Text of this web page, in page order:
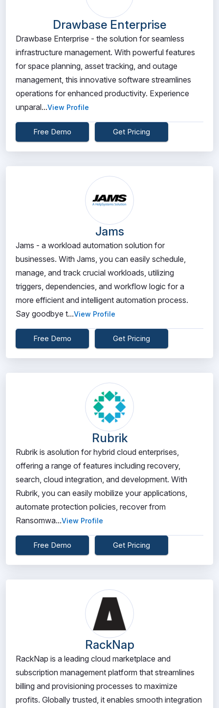
Drawbase Enterprise
Drawbase Enterprise - the solution for seamless
infrastructure management. With powerful features
for space planning, asset tracking, and outage
management, this innovative software streamlines
operations for enhanced productivity. Experience
unparal...View Profile
Free Demo Get Pricing
Jams
Jams - a workload automation solution for
businesses. With Jams, you can easily schedule,
manage, and track crucial workloads, utilizing
triggers, dependencies, and workflow logic for a
more efficient and intelligent automation process.
Say goodbye t...View Profile
Free Demo Get Pricing
Rubrik
Rubrik is asolution for hybrid cloud enterprises,
offering a range of features including recovery,
search, cloud integration, and development. With
Rubrik, you can easily mobilize your applications,
automate protection policies, recover from
Ransomwa...View Profile
Free Demo Get Pricing
RackNap
RackNap is a leading cloud marketplace and
subscription management platform that streamlines
billing and provisioning processes to maximize
profits. Globally trusted, it enables smooth integration